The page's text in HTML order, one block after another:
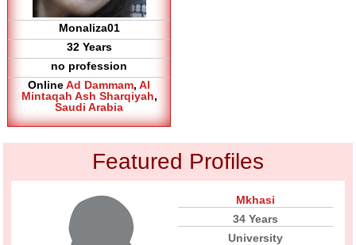
Monaliza01
32 Years
no profession
OnlineAd Dammam,Al
Mintaqah Ash Sharqiyah,
Saudi Arabia
Featured Profiles
Mkhasi
34 Years
University